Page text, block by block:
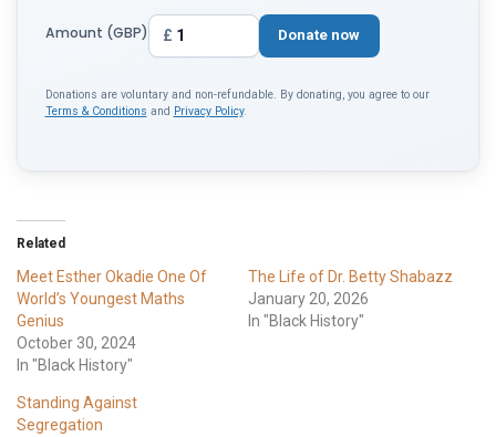
Amount (GBP) £ Donate now
Donations are voluntary and non-refundable. By donating, you agree to our
Terms & Conditions and Privacy Policy.
Related
Meet Esther Okadie One Of
World’s Youngest Maths
Genius
October 30, 2024
In "Black History"
The Life of Dr. Betty Shabazz
January 20, 2026
In "Black History"
Standing Against
Segregation